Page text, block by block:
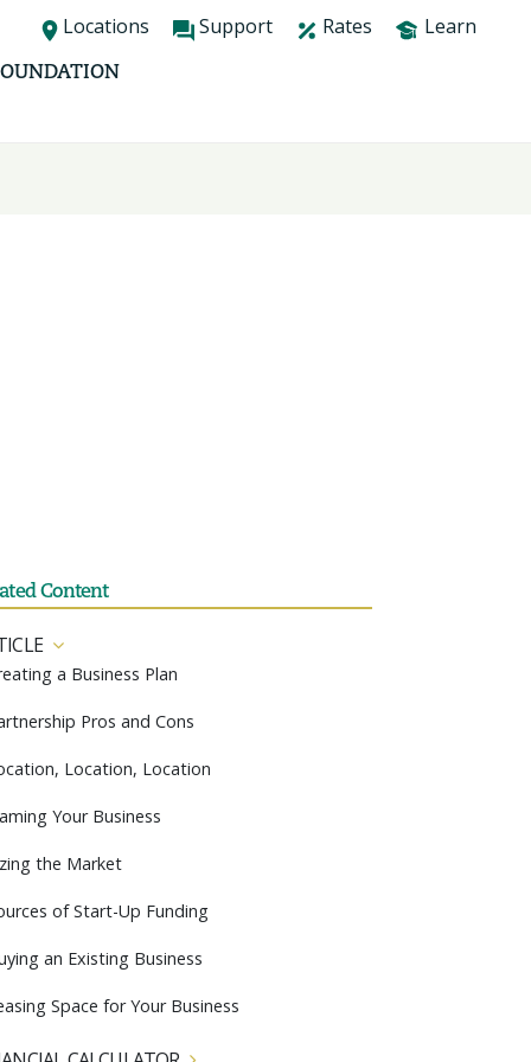
Locations Support Rates Learn
Content
a Business Plan
Pros and Cons
Location, Location
Your Business
the Market
of Start-Up Funding
an Existing Business
Space for Your Business